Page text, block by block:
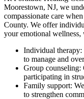
Moorestown, NJ, we
compassionate care
County. We offer
your emotional wellness,
Individual therapy:
to manage and
Group counseling:
participating in
Family support:
to strengthen